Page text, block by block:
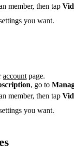
member, then tap
you want.
account page.
, go to
member, then tap
you want.